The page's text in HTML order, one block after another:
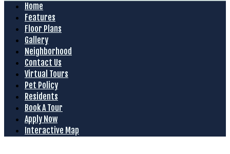
Home
Features
Floor Plans
Gallery
Neighborhood
Contact Us
Virtual Tours
Pet Policy
Residents
Book A Tour
Apply Now
Interactive Map